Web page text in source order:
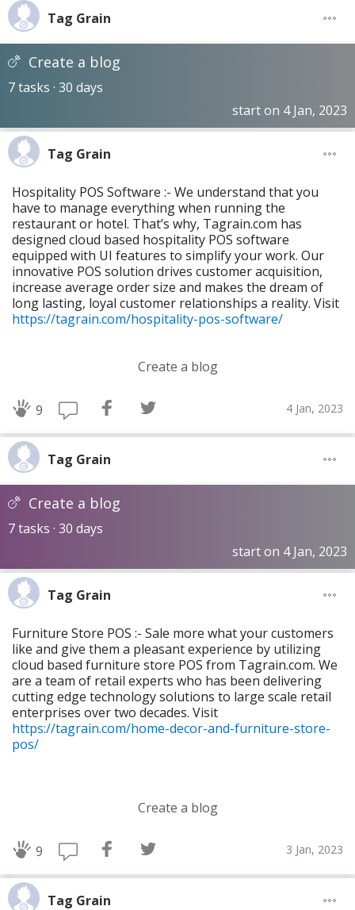
Tag Grain
Create a blog
7 tasks · 30 days
start on 4 Jan, 2023
Tag Grain
Hospitality POS Software :- We understand that you
have to manage everything when running the
restaurant or hotel. That’s why, Tagrain.com has
designed cloud based hospitality POS software
equipped with UI features to simplify your work. Our
innovative POS solution drives customer acquisition,
increase average order size and makes the dream of
long lasting, loyal customer relationships a reality. Visit
https://tagrain.com/hospitality-pos-software/
Create a blog
9 4 Jan, 2023
Tag Grain
Create a blog
7 tasks · 30 days
start on 4 Jan, 2023
Tag Grain
Furniture Store POS :- Sale more what your customers
like and give them a pleasant experience by utilizing
cloud based furniture store POS from Tagrain.com. We
are a team of retail experts who has been delivering
cutting edge technology solutions to large scale retail
enterprises over two decades. Visit
https://tagrain.com/home-decor-and-furniture-store-
pos/
Create a blog
9 3 Jan, 2023
Tag Grain